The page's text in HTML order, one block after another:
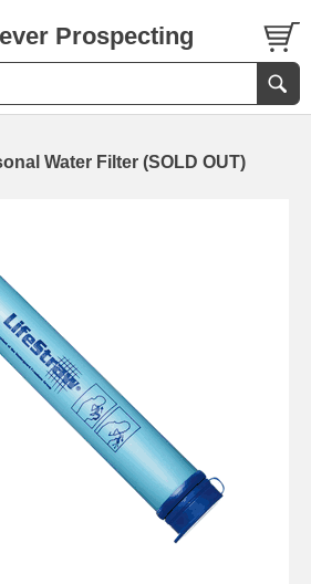
Prospecting
Water Filter (SOLD OUT)